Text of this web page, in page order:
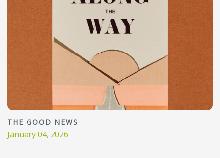
THE GOOD NEWS
January 04, 2026